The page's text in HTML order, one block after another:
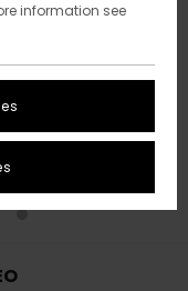
information see